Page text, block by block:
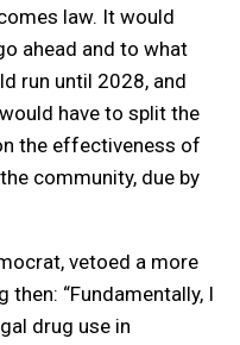
law. It would
ahead and to what
run until 2028, and
have to split the
the effectiveness of
community, due by
vetoed a more
“Fundamentally, I
drug use in